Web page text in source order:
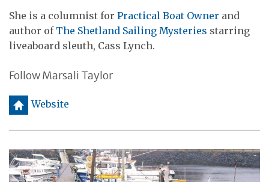
She is a columnist for Practical Boat Owner and
author of The Shetland Sailing Mysteries starring
liveaboard sleuth, Cass Lynch.
Follow Marsali Taylor
h Website